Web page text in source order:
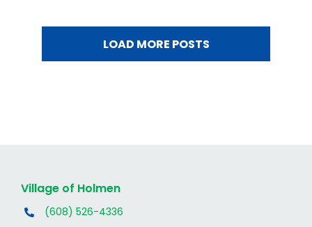
LOAD MORE POSTS
Village of Holmen
(608) 526-4336